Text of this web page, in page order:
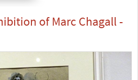
of Marc Chagall -